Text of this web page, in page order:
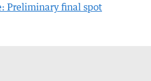
Preliminary final spot